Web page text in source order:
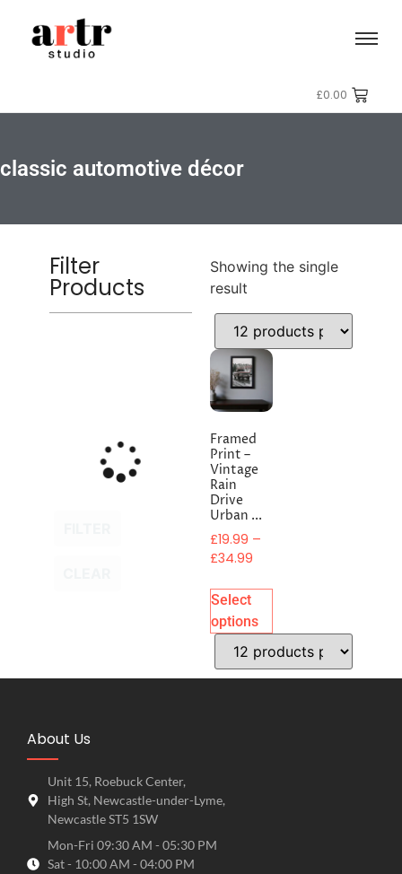
£0.00
classic automotive décor
Filter
Products
Showing the single
result
Framed
Print –
Vintage
Rain
Drive
Urban ...
£19.99 –
£34.99
Select
options
About Us
Unit 15, Roebuck Center,
High St, Newcastle-under-Lyme,
Newcastle ST5 1SW
Mon-Fri 09:30 AM - 05:30 PM
Sat - 10:00 AM - 04:00 PM